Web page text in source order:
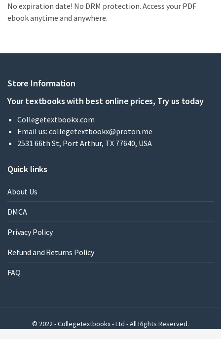
No expiration date! No DRM protection. Access your PDF
ebook anytime and anywhere.
Store Information
Your textbooks with best online prices, Try us today
Collegetextbookx.com
Email us: collegetextbookx@proton.me
2531 66th St, Port Arthur, TX 77640, USA
Quick links
About Us
DMCA
Privacy Policy
Refund and Returns Policy
FAQ
© 2022 - Collegetextbookx - Ltd - All Rights Reserved.